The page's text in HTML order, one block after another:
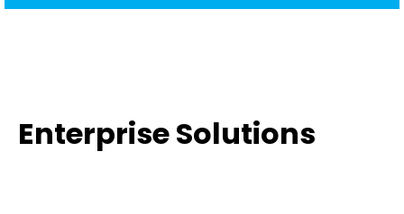
Enterprise Solutions